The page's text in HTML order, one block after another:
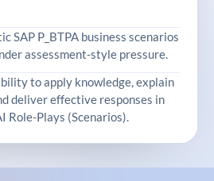
SAP P_BTPA business scenarios
assessment-style pressure.
to apply knowledge, explain
deliver effective responses in
Role-Plays (Scenarios).